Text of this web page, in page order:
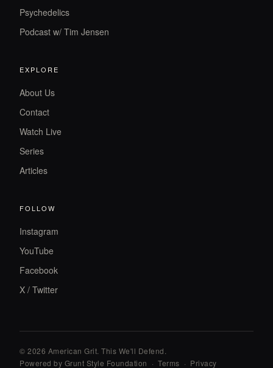
Psychedelics
Podcast w/ Tim Jensen
EXPLORE
About Us
Contact
Watch Live
Series
Articles
FOLLOW
Instagram
YouTube
Facebook
X / Twitter
© 2026 American Grit. This We'll Defend.
Powered by Grunt Style Foundation · Terms · Privacy